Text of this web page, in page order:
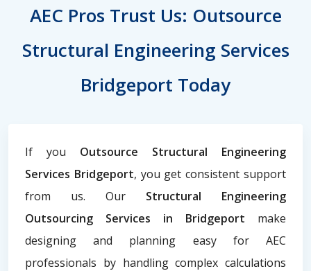
AEC Pros Trust Us: Outsource
Structural Engineering Services
Bridgeport Today
If you Outsource Structural Engineering
Services Bridgeport, you get consistent support
from us. Our Structural Engineering
Outsourcing Services in Bridgeport make
designing and planning easy for AEC
professionals by handling complex calculations